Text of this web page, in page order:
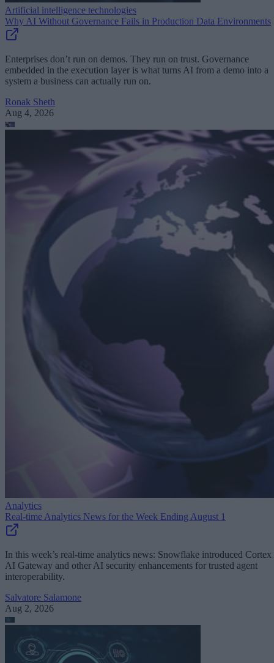
Artificial intelligence technologies
Why AI Without Governance Fails in Production Data Environments
Enterprises don’t run on demos. They run on trust. Governance
embedded in the execution layer is what turns AI from a demo into a
system a business can actually run on.
Ronak Sheth
Aug 4, 2026
Analytics
Real-time Analytics News for the Week Ending August 1
In this week’s real-time analytics news: Snowflake introduced Cortex
AI Gateway and other AI security enhancements for trusted agent
interoperability.
Salvatore Salamone
Aug 2, 2026